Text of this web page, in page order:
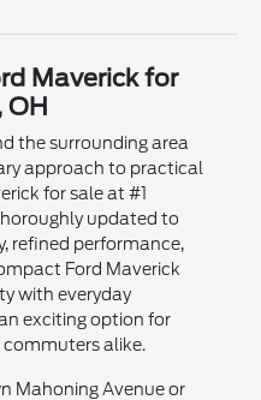
Maverick for
OH
the surrounding area
approach to practical
for sale at #1
updated to
refined performance,
Ford Maverick
with everyday
exciting option for
alike.
Mahoning Avenue or